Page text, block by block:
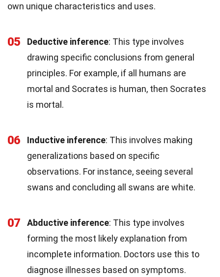
own unique characteristics and uses.
05 Deductive inference: This type involves
drawing specific conclusions from general
principles. For example, if all humans are
mortal and Socrates is human, then Socrates
is mortal.
06 Inductive inference: This involves making
generalizations based on specific
observations. For instance, seeing several
swans and concluding all swans are white.
07 Abductive inference: This type involves
forming the most likely explanation from
incomplete information. Doctors use this to
diagnose illnesses based on symptoms.